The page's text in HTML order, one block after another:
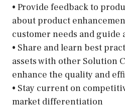
• Provide feedback to
about product
customer needs and guide
• Share and learn best
assets with other Solution
enhance the quality and
• Stay current on
market differentiation